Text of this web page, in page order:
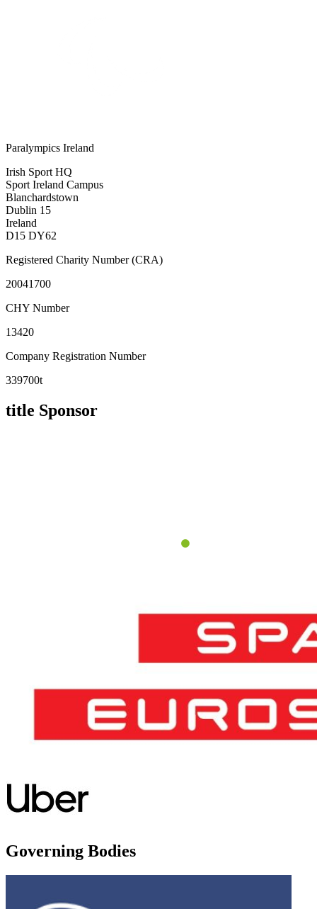
Paralympics Ireland
Irish Sport HQ
Sport Ireland Campus
Blanchardstown
Dublin 15
Ireland
D15 DY62
Registered Charity Number (CRA)
20041700
CHY Number
13420
Company Registration Number
339700t
title Sponsor
Governing Bodies